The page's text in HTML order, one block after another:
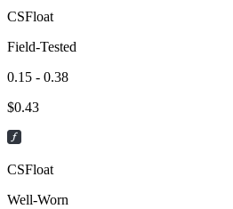
CSFloat
Field-Tested
0.15 - 0.38
$0.43
CSFloat
Well-Worn